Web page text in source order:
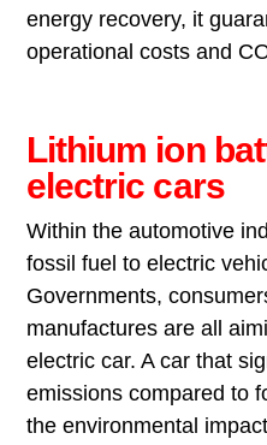
energy recovery, it
operational costs and
Lithium ion
electric cars
Within the automotive
fossil fuel to electric
Governments,
manufactures are all
electric car. A car that
emissions compared to
the environmental